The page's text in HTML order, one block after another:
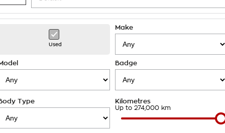
Local Offers
Stock Specials
Service
Roadside Assistance
Takata Airbag Recall
PARTS
Finance
Finance Calculator
COMPANY
Contact Us
About Us
Careers
Used
Make
Badge
Type Kilometres
Up to 274,000 km